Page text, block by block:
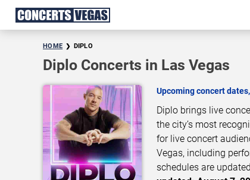
HOME DIPLO
Diplo Concerts in Las Vegas
Upcoming concert
Diplo brings live
the city’s most
for live concert
Vegas, including
schedules are